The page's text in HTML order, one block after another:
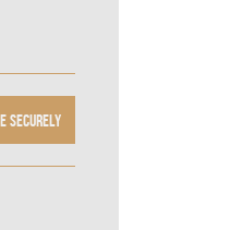
securely